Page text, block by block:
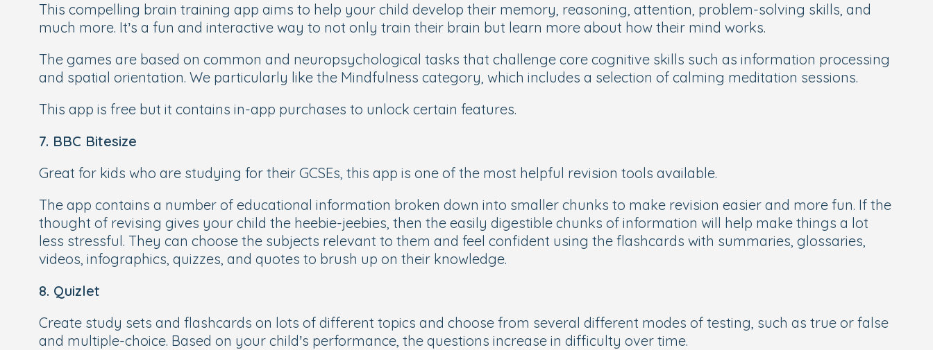
This compelling brain training app aims to help your child develop their memory, reasoning, attention, problem-solving skills, and
much more. It’s a fun and interactive way to not only train their brain but learn more about how their mind works.
The games are based on common and neuropsychological tasks that challenge core cognitive skills such as information processing
and spatial orientation. We particularly like the Mindfulness category, which includes a selection of calming meditation sessions.
This app is free but it contains in-app purchases to unlock certain features.
7. BBC Bitesize
Great for kids who are studying for their GCSEs, this app is one of the most helpful revision tools available.
The app contains a number of educational information broken down into smaller chunks to make revision easier and more fun. If the
thought of revising gives your child the heebie-jeebies, then the easily digestible chunks of information will help make things a lot
less stressful. They can choose the subjects relevant to them and feel confident using the flashcards with summaries, glossaries,
videos, infographics, quizzes, and quotes to brush up on their knowledge.
8. Quizlet
Create study sets and flashcards on lots of different topics and choose from several different modes of testing, such as true or false
and multiple-choice. Based on your child’s performance, the questions increase in difficulty over time.